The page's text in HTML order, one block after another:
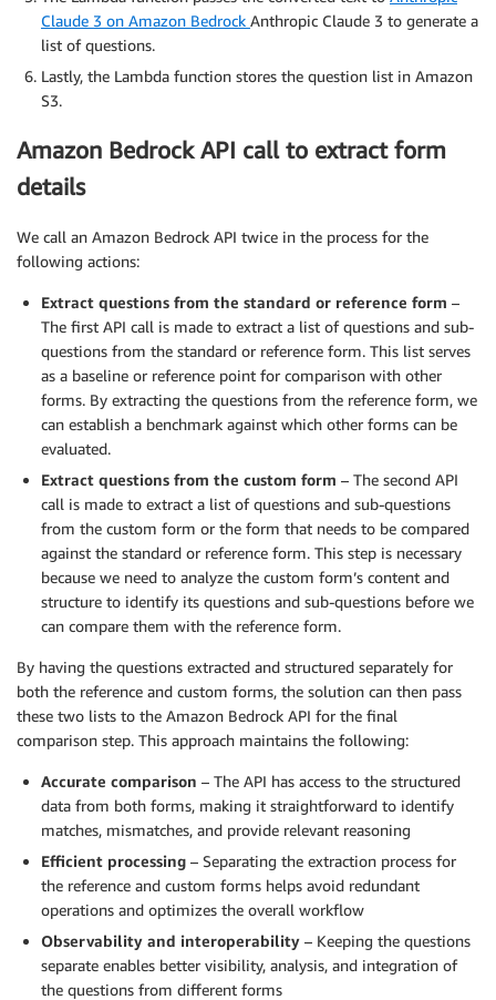
Claude 3 on Amazon Bedrock Anthropic Claude 3 to generate a
list of questions.
Lastly, the Lambda function stores the question list in Amazon
S3.
Amazon Bedrock API call to extract form
details
We call an Amazon Bedrock API twice in the process for the
following actions:
Extract questions from the standard or reference form –
The first API call is made to extract a list of questions and sub-
questions from the standard or reference form. This list serves
as a baseline or reference point for comparison with other
forms. By extracting the questions from the reference form, we
can establish a benchmark against which other forms can be
evaluated.
Extract questions from the custom form – The second API
call is made to extract a list of questions and sub-questions
from the custom form or the form that needs to be compared
against the standard or reference form. This step is necessary
because we need to analyze the custom form’s content and
structure to identify its questions and sub-questions before we
can compare them with the reference form.
By having the questions extracted and structured separately for
both the reference and custom forms, the solution can then pass
these two lists to the Amazon Bedrock API for the final
comparison step. This approach maintains the following:
Accurate comparison – The API has access to the structured
data from both forms, making it straightforward to identify
matches, mismatches, and provide relevant reasoning
Efficient processing – Separating the extraction process for
the reference and custom forms helps avoid redundant
operations and optimizes the overall workflow
Observability and interoperability – Keeping the questions
separate enables better visibility, analysis, and integration of
the questions from different forms